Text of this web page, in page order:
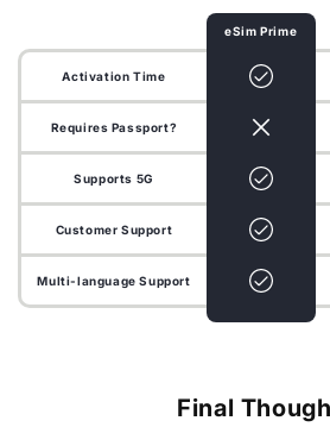
eSim Prime
Activation Time
Requires Passport?
Supports 5G
Customer Support
Multi-language Support
Final